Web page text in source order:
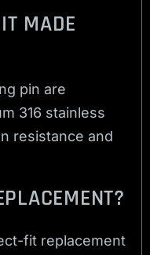
MADE
pin are
316 stainless
resistance and
fit replacement